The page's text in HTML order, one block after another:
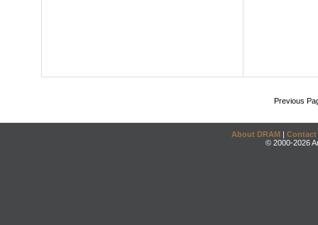
Previous
About DRAM | Contact
© 2000-2026